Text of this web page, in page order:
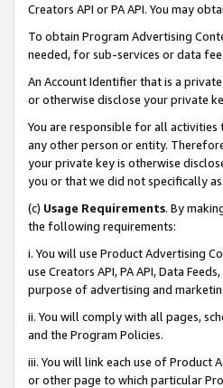
Creators API or PA API. You may
To obtain Program Advertising
needed, for sub-services or data
An Account Identifier that is a
or otherwise disclose your private
You are responsible for all
any other person or entity.
your private key is otherwise
you or that we did not specifically
(c) Usage Requirements. By
the following requirements:
i. You will use Product Advertising
use Creators API, PA API, Data
purpose of advertising and
ii. You will comply with all pages,
and the Program Policies.
iii. You will link each use of Product
or other page to which particular